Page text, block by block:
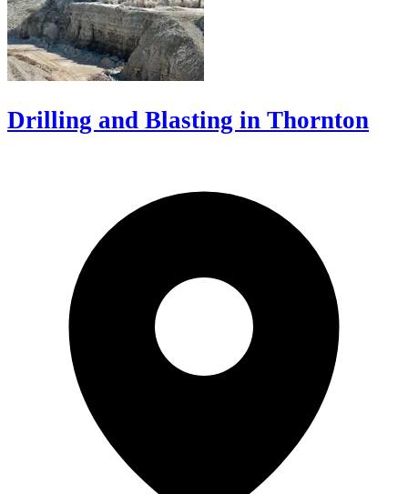
Drilling and Blasting in Thornton